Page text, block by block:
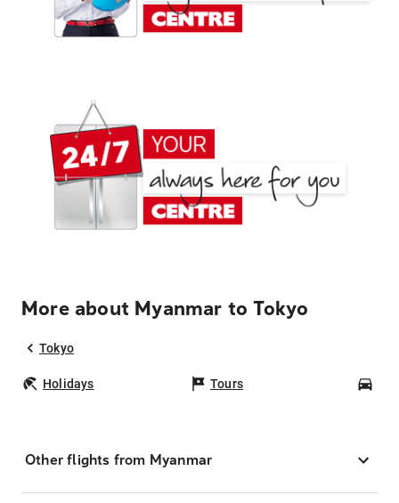
More about Myanmar to Tokyo
Tokyo
Holidays Tours
Other flights from Myanmar